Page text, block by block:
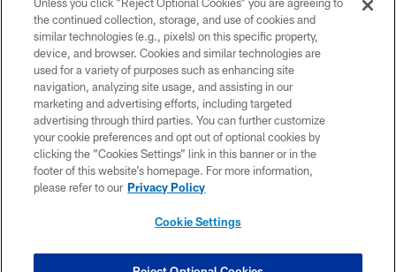
©2026 Jacksonville Jaguars, LLC. All Rights Reserved.
PRIVACY POLICY
ACCESSIBILITY
CONTACT US
SITE MAP
COOKIE SETTINGS
the continued collection, storage, and use of cookies and
similar technologies (e.g., pixels) on this specific property,
device, and browser. Cookies and similar technologies are
used for a variety of purposes such as enhancing site
navigation, analyzing site usage, and assisting in our
marketing and advertising efforts, including targeted
advertising through third parties. You can further customize
your cookie preferences and opt out of optional cookies by
clicking the “Cookies Settings” link in this banner or in the
footer of this website’s homepage. For more information,
please refer to our Privacy Policy
Cookie Settings